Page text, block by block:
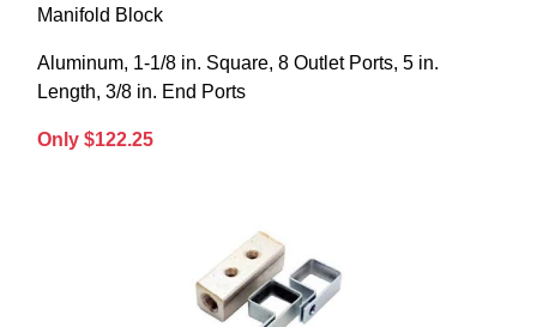
Manifold Block
Aluminum, 1-1/8 in. Square, 8 Outlet Ports, 5 in.
Length, 3/8 in. End Ports
Only $122.25